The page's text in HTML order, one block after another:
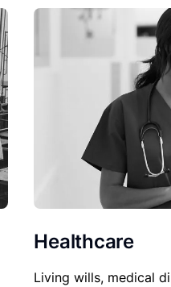
Healthcare
Living wills, medical